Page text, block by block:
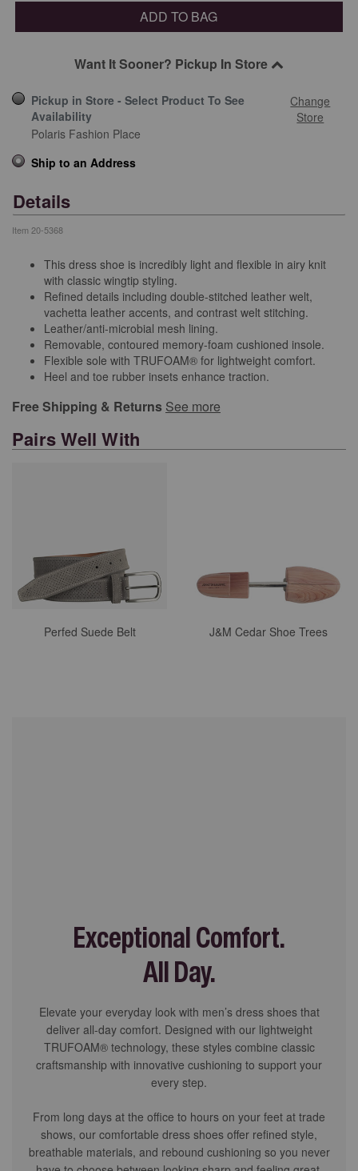
ADD TO BAG
Want It Sooner? Pickup In Store
Pickup in Store - Select Product To See
Availability
Change
Store
Polaris Fashion Place
Ship to an Address
Details
Item 20-5368
This dress shoe is incredibly light and flexible in airy knit
with classic wingtip styling.
Refined details including double-stitched leather welt,
vachetta leather accents, and contrast welt stitching.
Leather/anti-microbial mesh lining.
Removable, contoured memory-foam cushioned insole.
Flexible sole with TRUFOAM® for lightweight comfort.
Heel and toe rubber insets enhance traction.
Free Shipping & Returns See more
Pairs Well With
Perfed Suede Belt J&M Cedar Shoe Trees
Exceptional Comfort.
All Day.
Elevate your everyday look with men’s dress shoes that
deliver all-day comfort. Designed with our lightweight
TRUFOAM® technology, these styles combine classic
craftsmanship with innovative cushioning to support your
every step.
From long days at the office to hours on your feet at trade
shows, our comfortable dress shoes offer refined style,
breathable materials, and rebound cushioning so you never